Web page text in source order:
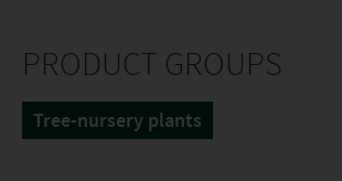
PRODUCT GROUPS
Tree-nursery plants